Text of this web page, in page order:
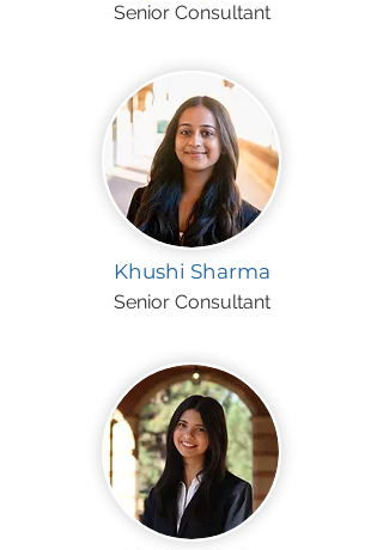
Senior Consultant
Khushi Sharma
Senior Consultant